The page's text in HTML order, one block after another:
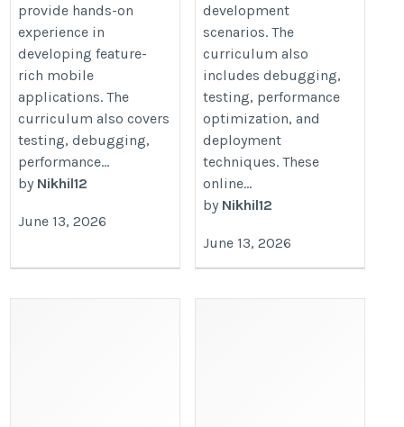
provide hands-on
experience in
developing feature-
rich mobile
applications. The
curriculum also covers
testing, debugging,
performance...
by Nikhil12
June 13, 2026
development
scenarios. The
curriculum also
includes debugging,
testing, performance
optimization, and
deployment
techniques. These
online...
by Nikhil12
June 13, 2026